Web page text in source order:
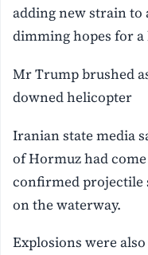
adding new strain to
dimming hopes for a
Mr Trump brushed
downed helicopter
Iranian state media
of Hormuz had
confirmed
on the waterway.
Explosions were